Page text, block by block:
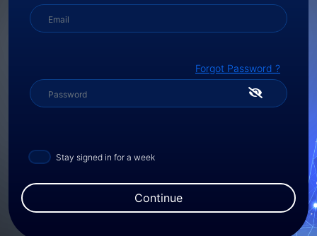
Forgot Password ?
Stay signed in for a week
Continue